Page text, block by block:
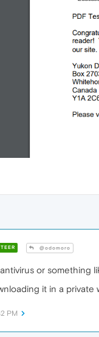
@odomoro
or something
it in a private
PM